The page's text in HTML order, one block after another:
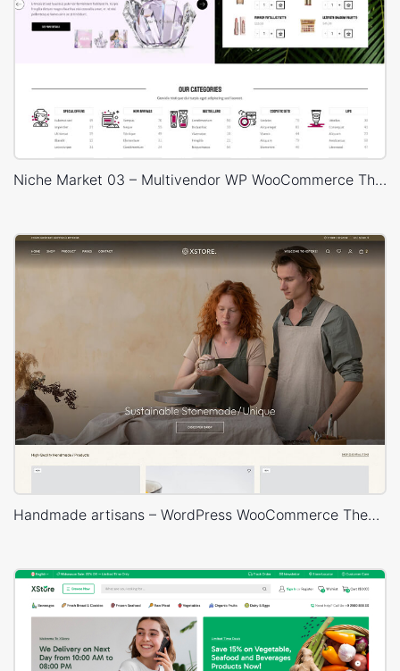
Niche Market 03 – Multivendor WP WooCommerce Theme
Handmade artisans – WordPress WooCommerce Theme